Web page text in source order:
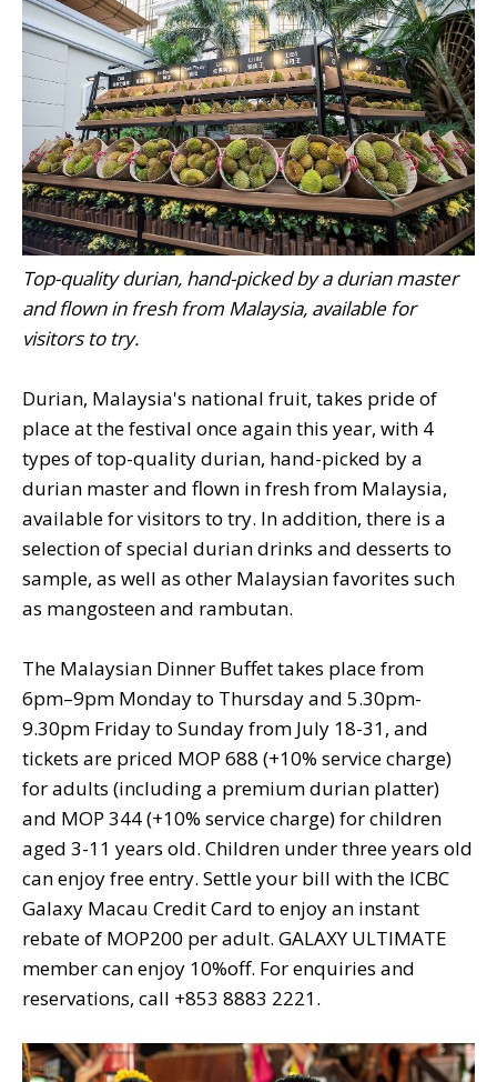
Top-quality durian, hand-picked by a durian master
and flown in fresh from Malaysia, available for
visitors to try.
Durian, Malaysia's national fruit, takes pride of
place at the festival once again this year, with 4
types of top-quality durian, hand-picked by a
durian master and flown in fresh from Malaysia,
available for visitors to try. In addition, there is a
selection of special durian drinks and desserts to
sample, as well as other Malaysian favorites such
as mangosteen and rambutan.
The Malaysian Dinner Buffet takes place from
6pm–9pm Monday to Thursday and 5.30pm-
9.30pm Friday to Sunday from July 18-31, and
tickets are priced MOP 688 (+10% service charge)
for adults (including a premium durian platter)
and MOP 344 (+10% service charge) for children
aged 3-11 years old. Children under three years old
can enjoy free entry. Settle your bill with the ICBC
Galaxy Macau Credit Card to enjoy an instant
rebate of MOP200 per adult. GALAXY ULTIMATE
member can enjoy 10%off. For enquiries and
reservations, call +853 8883 2221.